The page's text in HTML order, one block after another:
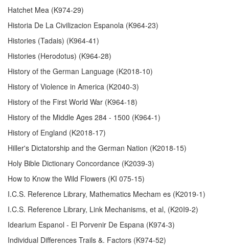
Hatchet Mea (K974-29)
Historia De La Civilizacion Espanola (K964-23)
Histories (Tadais) (K964-41)
Histories (Herodotus) (K964-28)
History of the German Language (K2018-10)
History of Violence in America (K2040-3)
History of the First World War (K964-18)
History of the Middle Ages 284 - 1500 (K964-1)
History of England (K2018-17)
Hiller's Dictatorship and the German Nation (K2018-15)
Holy Bible Dictionary Concordance (K2039-3)
How to Know the Wild Flowers (KI 075-15)
I.C.S. Reference Library, Mathematics Mecham es (K2019-1)
I.C.S. Reference Library, Link Mechanisms, et al, (K20I9-2)
Idearium Espanol - El Porvenir De Espana (K974-3)
Individual Differences Trails &. Factors (K974-52)